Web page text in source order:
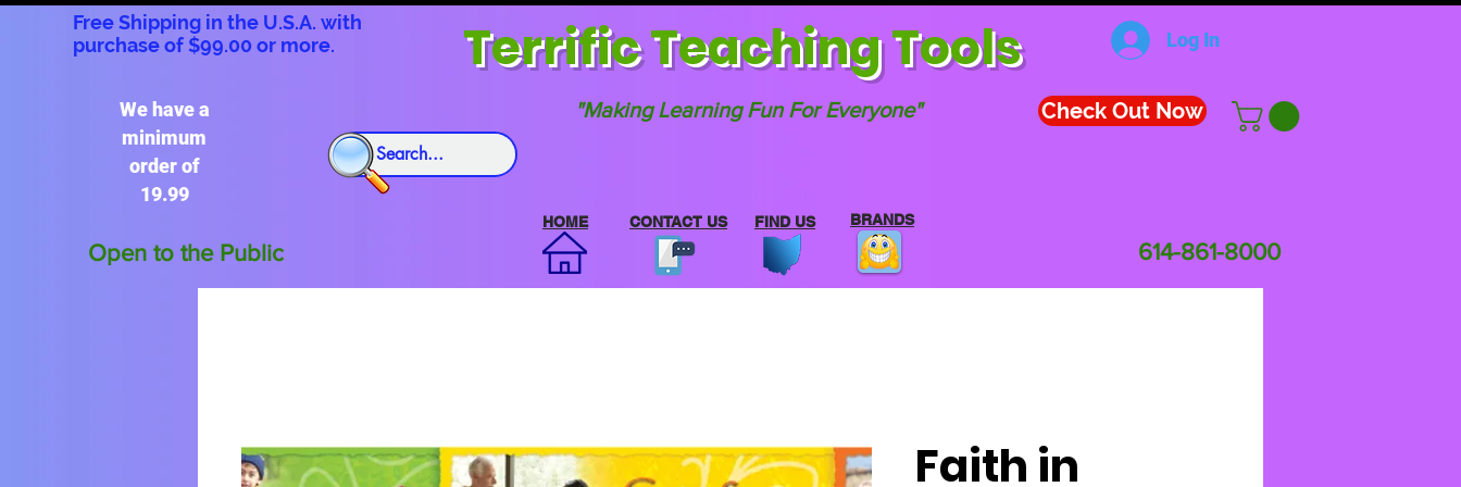
Free Shipping in the U.S.A. with
purchase of $99.00 or more.
Terrific Teaching Tools Log In
"Making Learning Fun For Everyone" Check Out Now
We have a
minimum
order of
19.99
Open to the Public
HOME FIND US
CONTACT US BRANDS
614-861-8000
Faith in